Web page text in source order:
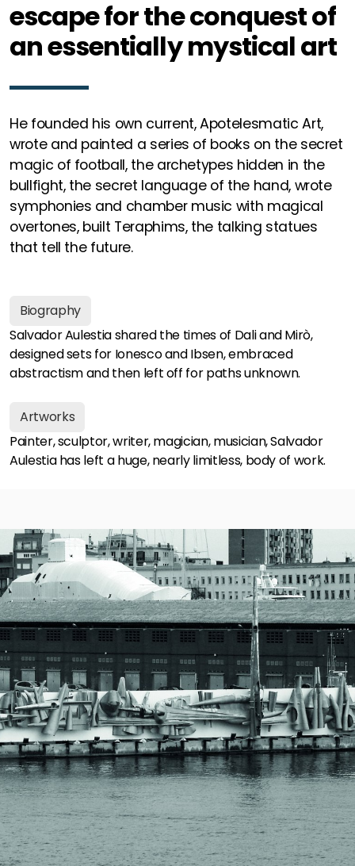
escape for the conquest of
an essentially mystical art
He founded his own current, Apotelesmatic Art,
wrote and painted a series of books on the secret
magic of football, the archetypes hidden in the
bullfight, the secret language of the hand, wrote
symphonies and chamber music with magical
overtones, built Teraphims, the talking statues
that tell the future.
Biography
Salvador Aulestia shared the times of Dali and Mirò,
designed sets for Ionesco and Ibsen, embraced
abstractism and then left off for paths unknown.
Artworks
Painter, sculptor, writer, magician, musician, Salvador
Aulestia has left a huge, nearly limitless, body of work.